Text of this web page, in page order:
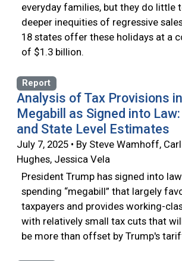
everyday families, but they do little
deeper inequities of regressive
18 states offer these holidays at a
of $1.3 billion.
Report
Analysis of Tax Provisions
Megabill as Signed into
and State Level Estimates
July 7, 2025 • By Steve Wamhoff,
Hughes, Jessica Vela
President Trump has signed into
spending “megabill” that largely
taxpayers and provides working-
with relatively small tax cuts that
be more than offset by Trump's